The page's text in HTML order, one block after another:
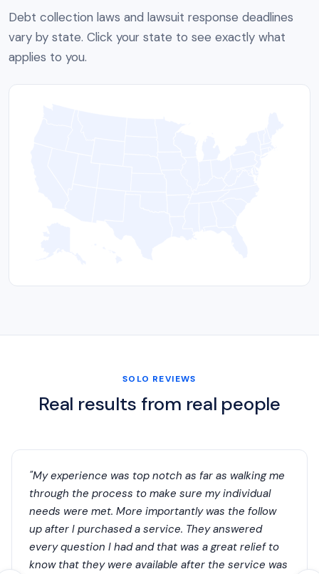
Debt collection laws and lawsuit response deadlines
vary by state. Click your state to see exactly what
applies to you.
SOLO REVIEWS
Real results from real people
"My experience was top notch as far as walking me
through the process to make sure my individual
needs were met. More importantly was the follow
up after I purchased a service. They answered
every question I had and that was a great relief to
know that they were available after the service was